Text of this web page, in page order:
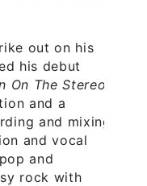
out on his
his debut
On The Stereo
and a
and mixing
and vocal
and
rock with